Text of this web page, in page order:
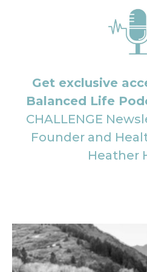
Get exclusive
Balanced Life
CHALLENGE
Founder and
Heather